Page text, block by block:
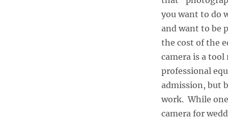
you want to do
and want to be
the cost of the
camera is a
professional
admission, but
work. While
camera for